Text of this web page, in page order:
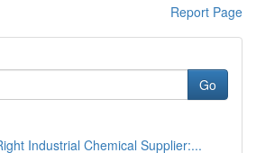
Report Page
Go
Industrial Chemical Supplier:...